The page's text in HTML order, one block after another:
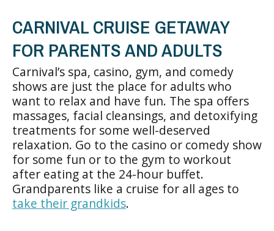
CARNIVAL CRUISE GETAWAY
FOR PARENTS AND ADULTS
Carnival’s spa, casino, gym, and comedy
shows are just the place for adults who
want to relax and have fun. The spa offers
massages, facial cleansings, and detoxifying
treatments for some well-deserved
relaxation. Go to the casino or comedy show
for some fun or to the gym to workout
after eating at the 24-hour buffet.
Grandparents like a cruise for all ages to
take their grandkids.